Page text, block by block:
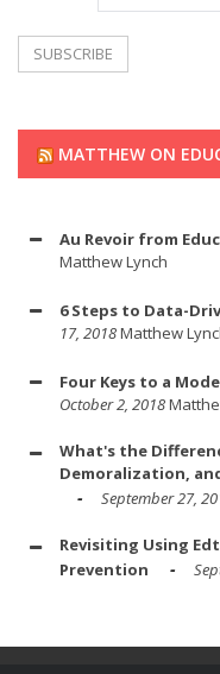
MATTHEW ON
Au Revoir from
Matthew Lynch
6 Steps to Data-
17, 2018Matthew
Four Keys to a
October 2, 2018
What's the
Demoralization,
September 27,
Revisiting Using
Prevention